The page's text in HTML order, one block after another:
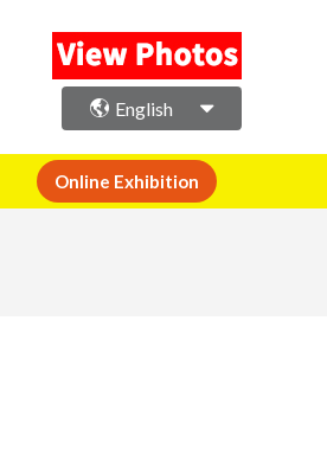
English
Online Exhibition